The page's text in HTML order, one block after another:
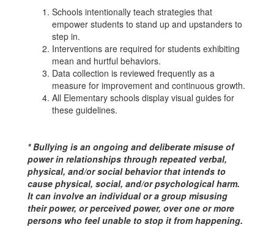
Schools intentionally teach strategies that
empower students to stand up and upstanders to
step in.
Interventions are required for students exhibiting
mean and hurtful behaviors.
Data collection is reviewed frequently as a
measure for improvement and continuous growth.
All Elementary schools display visual guides for
these guidelines.
* Bullying is an ongoing and deliberate misuse of
power in relationships through repeated verbal,
physical, and/or social behavior that intends to
cause physical, social, and/or psychological harm.
It can involve an individual or a group misusing
their power, or perceived power, over one or more
persons who feel unable to stop it from happening.